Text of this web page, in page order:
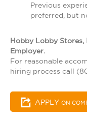
Previous
preferred, but
Hobby Lobby
Employer.
For reasonable
hiring process call
APPLY ON